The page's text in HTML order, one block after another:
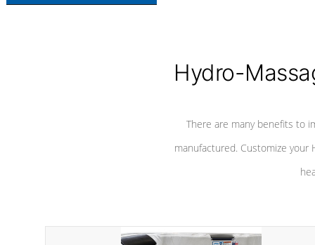
Hydro-
There are many benefits to
manufactured. Customize your